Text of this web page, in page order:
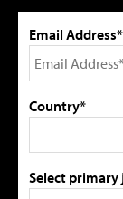
Email Address*
Country*
Select